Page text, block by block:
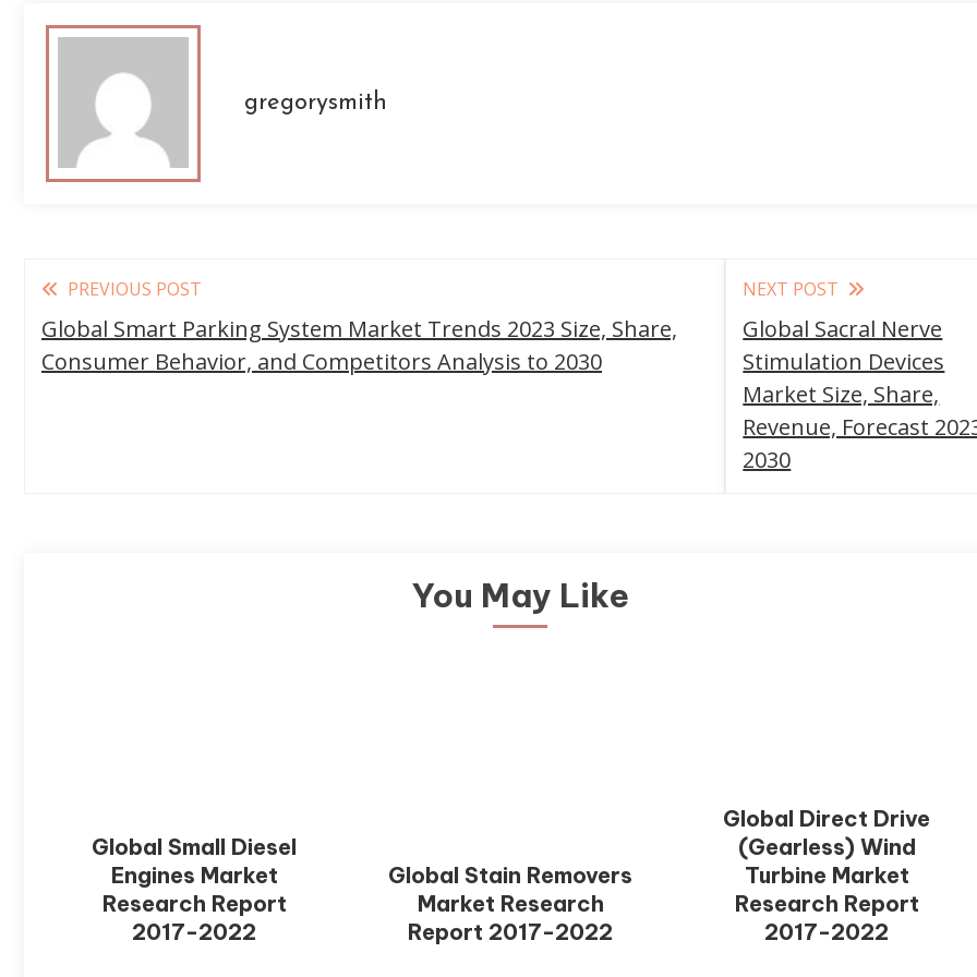
gregorysmith
Read
more
articles
PREVIOUS POST
Global Smart Parking System Market Trends 2023 Size, Share,
Consumer Behavior, and Competitors Analysis to 2030
NEXT POST
Global Sacral Nerve
Stimulation Devices
Market Size, Share,
Revenue, Forecast
2030
You May Like
Global Small Diesel
Engines Market
Research Report
2017-2022
Global Stain Removers
Market Research
Report 2017-2022
Global Direct Drive
(Gearless) Wind
Turbine Market
Research Report
2017-2022